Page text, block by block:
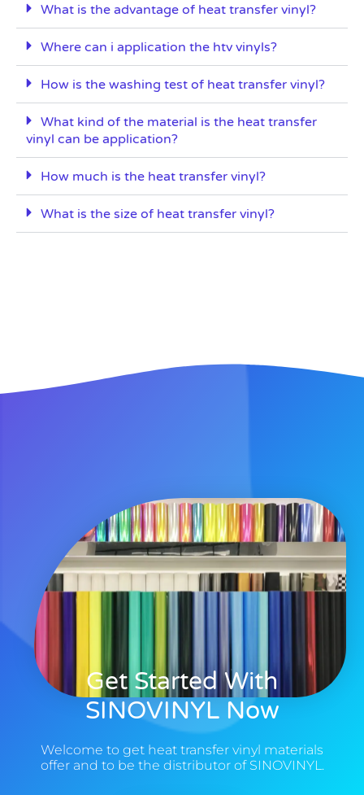
What is the advantage of heat transfer vinyl?
Where can i application the htv vinyls?
How is the washing test of heat transfer vinyl?
What kind of the material is the heat transfer
vinyl can be application?
How much is the heat transfer vinyl?
What is the size of heat transfer vinyl?
Get Started With
SINOVINYL Now
Welcome to get heat transfer vinyl materials
offer and to be the distributor of SINOVINYL.